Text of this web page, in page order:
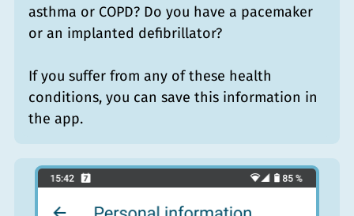
asthma or COPD? Do you have a pacemaker
or an implanted defibrillator?
If you suffer from any of these health
conditions, you can save this information in
the app.